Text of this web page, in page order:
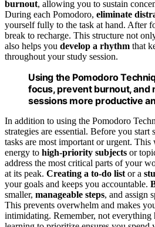
burnout, allowing you to sustain
During each Pomodoro, eliminate
yourself fully to the task at hand. After
break to recharge. This structure not
also helps you develop a rhythm that
throughout your study session.
Using the Pomodoro
focus, prevent burnout, and
sessions more productive
In addition to using the Pomodoro
strategies are essential. Before you
tasks are most important or urgent.
energy to high-priority subjects or
address the most critical parts of your
at its peak. Creating a to-do listor a
your goals and keeps you accountable.
smaller, manageable steps, and assign
This prevents overwhelm and makes
intimidating. Remember, not everything